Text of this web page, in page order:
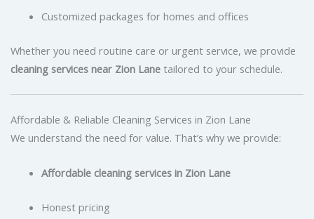
Customized packages for homes and offices
Whether you need routine care or urgent service, we provide
cleaning services near Zion Lane tailored to your schedule.
Affordable & Reliable Cleaning Services in Zion Lane
We understand the need for value. That’s why we provide:
Affordable cleaning services in Zion Lane
Honest pricing